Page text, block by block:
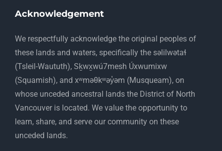
Acknowledgement
​We respectfully acknowledge the original peoples of
these lands and waters, specifically the səlilwətaɬ
(Tsleil-Waututh), Sḵwx̱wú7mesh Úxwumixw
(Squamish), and xʷməθkʷəy̓əm (Musqueam), on
whose unceded ancestral lands the District of North
Vancouver is located. We value the opportunity to
learn, share, and serve our community on these
unceded lands.